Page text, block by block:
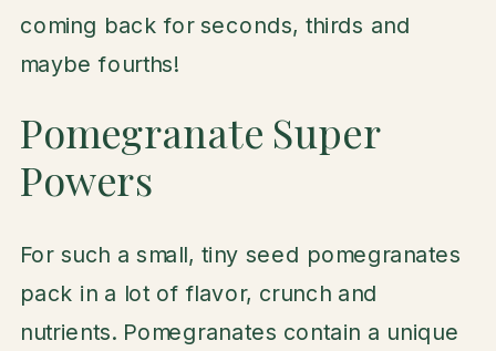
coming back for seconds, thirds and
maybe fourths!
Pomegranate Super
Powers
For such a small, tiny seed pomegranates
pack in a lot of flavor, crunch and
nutrients. Pomegranates contain a unique